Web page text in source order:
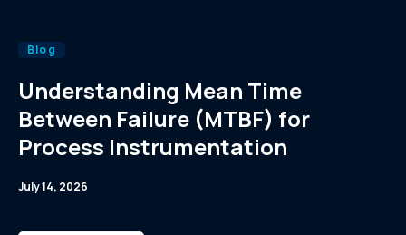
Blog
Understanding Mean Time
Between Failure (MTBF) for
Process Instrumentation
July 14, 2026